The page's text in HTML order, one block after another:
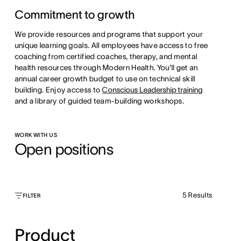
Commitment to growth
We provide resources and programs that support your
unique learning goals. All employees have access to free
coaching from certified coaches, therapy, and mental
health resources through Modern Health. You’ll get an
annual career growth budget to use on technical skill
building. Enjoy access toConscious Leadership training
and a library of guided team-building workshops.
WORK WITH US
Open positions
FILTER 5 Results
Product